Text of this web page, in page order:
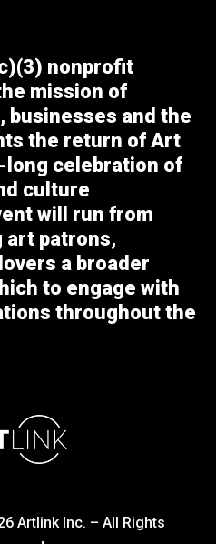
nonprofit
mission of
and the
the return of Art
long celebration of
culture
will run from
art patrons,
a broader
to engage with
throughout the
Artlink Inc. – All Rights